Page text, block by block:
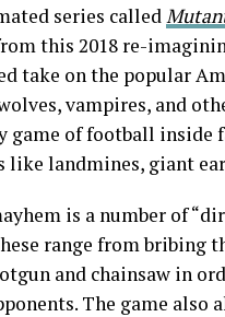
series called
this 2018 re-
take on the popular
vampires, and
game of football inside
like landmines, giant
is a number of
range from bribing
and chainsaw in
The game